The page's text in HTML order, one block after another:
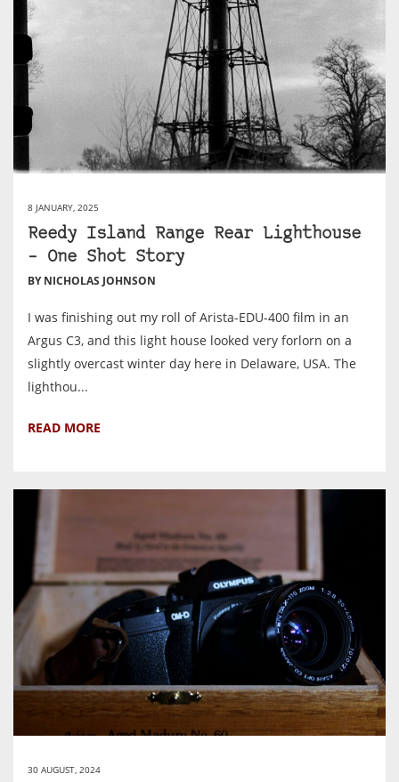
8 JANUARY, 2025
Reedy Island Range Rear Lighthouse
– One Shot Story
BY NICHOLAS JOHNSON
I was finishing out my roll of Arista-EDU-400 film in an
Argus C3, and this light house looked very forlorn on a
slightly overcast winter day here in Delaware, USA. The
lighthou...
READ MORE
30 AUGUST, 2024